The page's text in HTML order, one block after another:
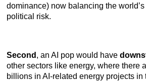
dominance) now balancing the
political risk.
Second , an AI pop would have
other sectors like energy, where there
billions in AI-related energy projects in